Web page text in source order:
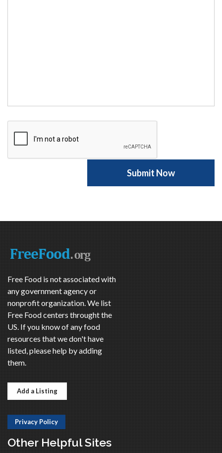
Free Food is not associated with
any government agency or
nonprofit organization. We list
Free Food centers throught the
US. If you know of any food
resources that we don't have
listed, please help by adding
them.
Add a Listing
Privacy Policy
Other Helpful Sites